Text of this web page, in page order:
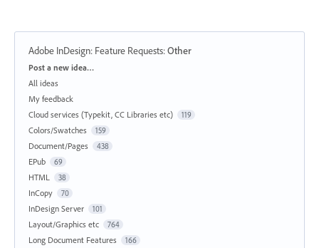
Adobe InDesign: Feature Requests:Other
Categories
Post a new idea…
All ideas
My feedback
Cloud services (Typekit, CC Libraries etc)
119
Colors/Swatches 159
Document/Pages 438
EPub 69
HTML 38
InCopy 70
InDesign Server 101
Layout/Graphics etc 764
Long Document Features 166